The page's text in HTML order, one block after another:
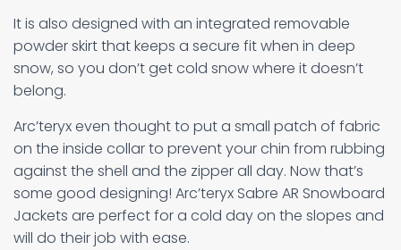
It is also designed with an integrated removable
powder skirt that keeps a secure fit when in deep
snow, so you don’t get cold snow where it doesn’t
belong.
Arc’teryx even thought to put a small patch of fabric
on the inside collar to prevent your chin from rubbing
against the shell and the zipper all day. Now that’s
some good designing! Arc’teryx Sabre AR Snowboard
Jackets are perfect for a cold day on the slopes and
will do their job with ease.